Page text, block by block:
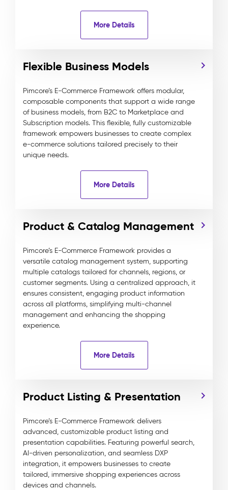
More Details
Flexible Business Models
Pimcore’s E-Commerce Framework offers modular,
composable components that support a wide range
of business models, from B2C to Marketplace and
Subscription models. This flexible, fully customizable
framework empowers businesses to create complex
e-commerce solutions tailored precisely to their
unique needs.
More Details
Product & Catalog Management
Pimcore’s E-Commerce Framework provides a
versatile catalog management system, supporting
multiple catalogs tailored for channels, regions, or
customer segments. Using a centralized approach, it
ensures consistent, engaging product information
across all platforms, simplifying multi-channel
management and enhancing the shopping
experience.
More Details
Product Listing & Presentation
Pimcore’s E-Commerce Framework delivers
advanced, customizable product listing and
presentation capabilities. Featuring powerful search,
AI-driven personalization, and seamless DXP
integration, it empowers businesses to create
tailored, immersive shopping experiences across
devices and channels.